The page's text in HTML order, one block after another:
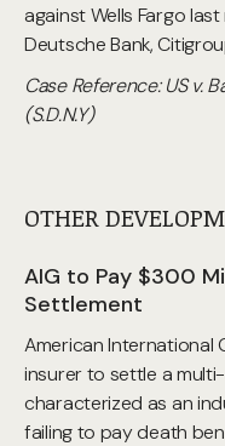
against Wells Fargo
Deutsche Bank,
Case Reference: US v.
(S.D.N.Y)
OTHER
AIG to Pay $300
Settlement
American International
insurer to settle a
characterized as an
failing to pay death